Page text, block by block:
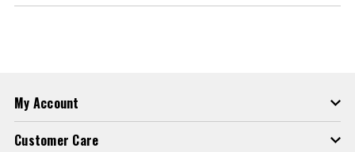
My Account
Customer Care